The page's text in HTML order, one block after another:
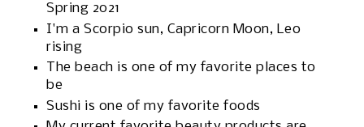
Spring 2021
I'm a Scorpio sun, Capricorn Moon, Leo
rising
The beach is one of my favorite places to
be
Sushi is one of my favorite foods